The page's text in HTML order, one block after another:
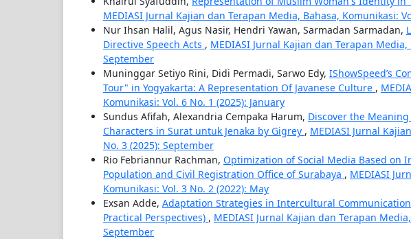
MEDIASI Jurnal Kajian dan Terapan Media, Bahasa, Komunikasi:
Nur Ihsan Halil, Agus Nasir, Hendri Yawan, Sarmadan Sarmadan,
Directive Speech Acts , MEDIASI Jurnal Kajian dan Terapan
September
Muninggar Setiyo Rini, Didi Permadi, Sarwo Edy, IShowSpeed’s
Tour" in Yogyakarta: A Representation Of Javanese Culture ,
Komunikasi: Vol. 6 No. 1 (2025): January
Sundus Afifah, Alexandria Cempaka Harum, Discover the
Characters in Surat untuk Jenaka by Gigrey , MEDIASI Jurnal
No. 3 (2025): September
Rio Febriannur Rachman, Optimization of Social Media Based on
Population and Civil Registration Office of Surabaya , MEDIASI
Komunikasi: Vol. 3 No. 2 (2022): May
Exsan Adde, Adaptation Strategies in Intercultural
Practical Perspectives) , MEDIASI Jurnal Kajian dan Terapan
September